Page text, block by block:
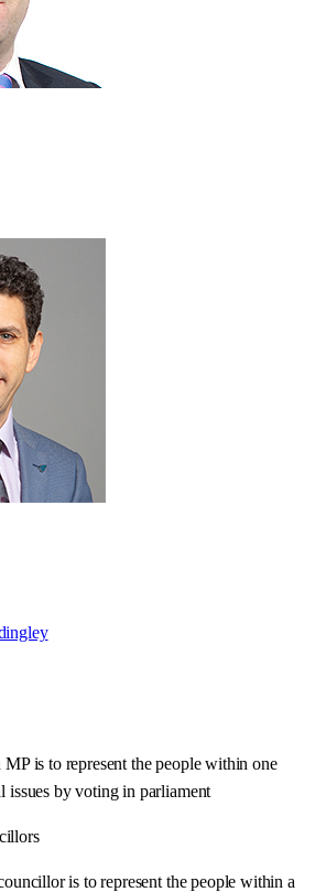
is to represent the people within one
issues by voting in parliament
is to represent the people within a